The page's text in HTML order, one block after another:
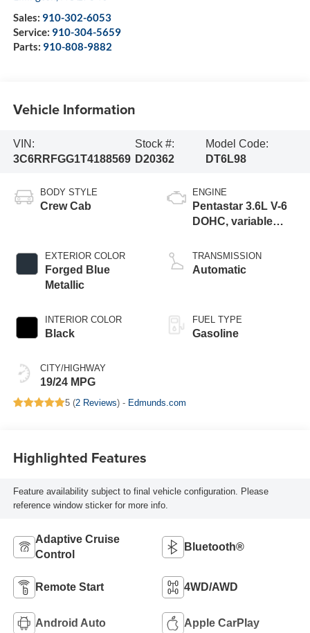
Sales: 910-302-6053
Service: 910-304-5659
Parts: 910-808-9882
Vehicle Information
VIN:
3C6RRFGG1T4188569
Stock #:
D20362
Model Code:
DT6L98
BODY STYLE
Crew Cab
EXTERIOR COLOR
Forged Blue
Metallic
INTERIOR COLOR
Black
CITY/HIGHWAY
19/24 MPG
ENGINE
Pentastar 3.6L V-6
DOHC, variable
regular gasoline,
engine with 305HP
TRANSMISSION
Automatic
FUEL TYPE
Gasoline
5 (2 Reviews) - Edmunds.com
Highlighted Features
Feature availability subject to final vehicle configuration. Please
reference window sticker for more info.
Adaptive Cruise
Control
Bluetooth®
Remote Start 4WD/AWD
Android Auto Apple CarPlay